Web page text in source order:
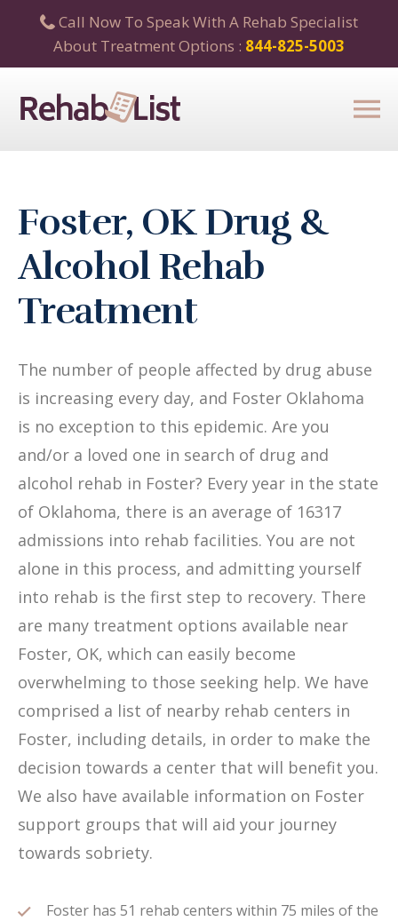
Call Now To Speak With A Rehab Specialist
About Treatment Options : 844-825-5003
Foster, OK Drug &
Alcohol Rehab
Treatment
The number of people affected by drug abuse
is increasing every day, and Foster Oklahoma
is no exception to this epidemic. Are you
and/or a loved one in search of drug and
alcohol rehab in Foster? Every year in the state
of Oklahoma, there is an average of 16317
admissions into rehab facilities. You are not
alone in this process, and admitting yourself
into rehab is the first step to recovery. There
are many treatment options available near
Foster, OK, which can easily become
overwhelming to those seeking help. We have
comprised a list of nearby rehab centers in
Foster, including details, in order to make the
decision towards a center that will benefit you.
We also have available information on Foster
support groups that will aid your journey
towards sobriety.
Foster has 51 rehab centers within 75 miles of the